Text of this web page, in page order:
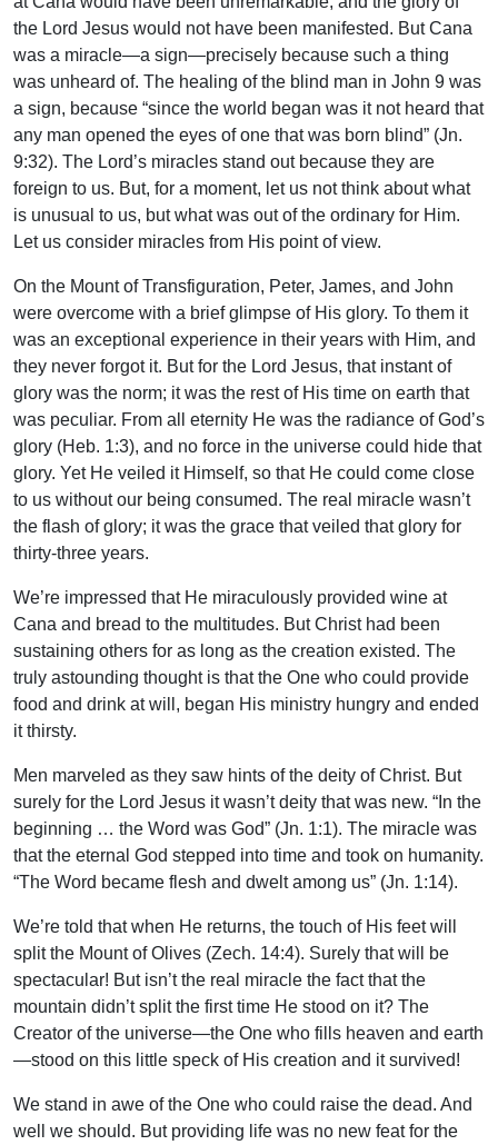
the Lord Jesus would not have been manifested. But Cana
was a miracle—a sign—precisely because such a thing
was unheard of. The healing of the blind man in John 9 was
a sign, because “since the world began was it not heard that
any man opened the eyes of one that was born blind” (Jn.
9:32). The Lord’s miracles stand out because they are
foreign to us. But, for a moment, let us not think about what
is unusual to us, but what was out of the ordinary for Him.
Let us consider miracles from His point of view.
On the Mount of Transfiguration, Peter, James, and John
were overcome with a brief glimpse of His glory. To them it
was an exceptional experience in their years with Him, and
they never forgot it. But for the Lord Jesus, that instant of
glory was the norm; it was the rest of His time on earth that
was peculiar. From all eternity He was the radiance of God’s
glory (Heb. 1:3), and no force in the universe could hide that
glory. Yet He veiled it Himself, so that He could come close
to us without our being consumed. The real miracle wasn’t
the flash of glory; it was the grace that veiled that glory for
thirty-three years.
We’re impressed that He miraculously provided wine at
Cana and bread to the multitudes. But Christ had been
sustaining others for as long as the creation existed. The
truly astounding thought is that the One who could provide
food and drink at will, began His ministry hungry and ended
it thirsty.
Men marveled as they saw hints of the deity of Christ. But
surely for the Lord Jesus it wasn’t deity that was new. “In the
beginning … the Word was God” (Jn. 1:1). The miracle was
that the eternal God stepped into time and took on humanity.
“The Word became flesh and dwelt among us” (Jn. 1:14).
We’re told that when He returns, the touch of His feet will
split the Mount of Olives (Zech. 14:4). Surely that will be
spectacular! But isn’t the real miracle the fact that the
mountain didn’t split the first time He stood on it? The
Creator of the universe—the One who fills heaven and earth
—stood on this little speck of His creation and it survived!
We stand in awe of the One who could raise the dead. And
well we should. But providing life was no new feat for the